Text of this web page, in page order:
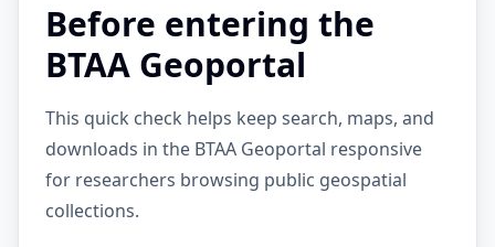
Before entering the
BTAA Geoportal
This quick check helps keep search, maps, and
downloads in the BTAA Geoportal responsive
for researchers browsing public geospatial
collections.